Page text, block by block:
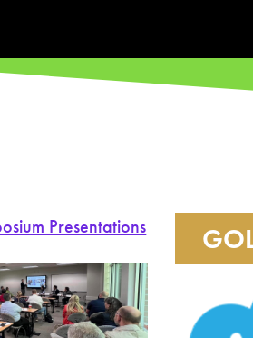
Presentations